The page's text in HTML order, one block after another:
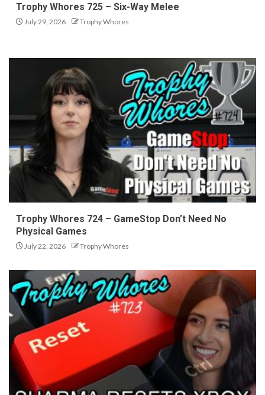
Trophy Whores 725 – Six-Way Melee
July 29, 2026 Trophy Whores
Trophy Whores 724 – GameStop Don’t Need No
Physical Games
July 22, 2026 Trophy Whores